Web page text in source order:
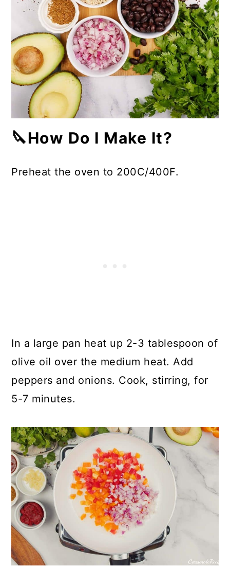
🔪How Do I Make It?
Preheat the oven to 200C/400F.
In a large pan heat up 2-3 tablespoon of
olive oil over the medium heat. Add
peppers and onions. Cook, stirring, for
5-7 minutes.